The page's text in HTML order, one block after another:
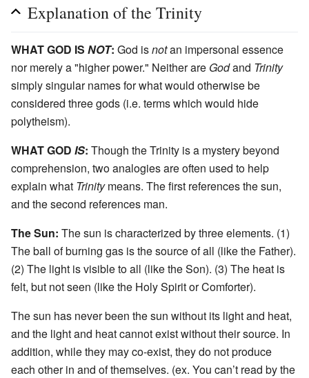
Explanation of the Trinity
WHAT GOD IS NOT: God isnotan impersonal essence
nor merely a "higher power." Neither are Godand Trinity
simply singular names for what would otherwise be
considered three gods (i.e. terms which would hide
polytheism).
WHAT GOD IS: Though the Trinity is a mystery beyond
comprehension, two analogies are often used to help
explain what Trinitymeans. The first references the sun,
and the second references man.
The Sun: The sun is characterized by three elements. (1)
The ball of burning gas is the source of all (like the Father).
(2) The light is visible to all (like the Son). (3) The heat is
felt, but not seen (like the Holy Spirit or Comforter).
The sun has never been the sun without its light and heat,
and the light and heat cannot exist without their source. In
addition, while they may co-exist, they do not produce
each other in and of themselves. (ex. You can’t read by the